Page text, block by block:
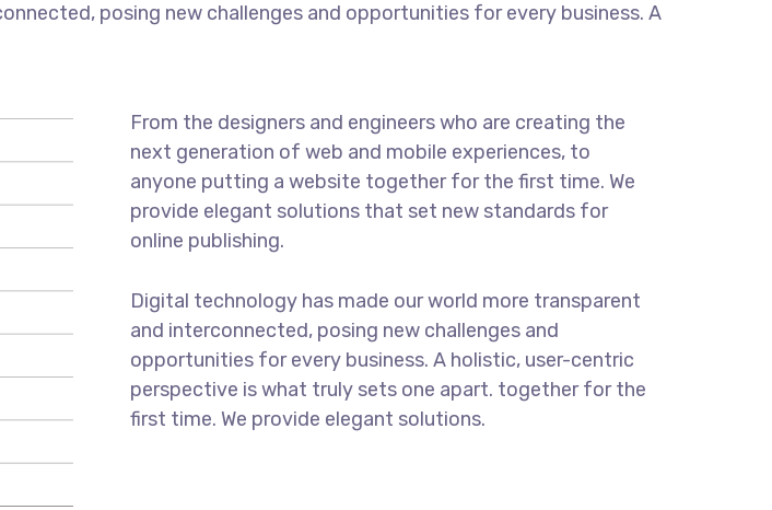
posing new challenges and opportunities for every business. A
From the designers and engineers who are creating the
next generation of web and mobile experiences, to
anyone putting a website together for the first time. We
provide elegant solutions that set new standards for
online publishing.
Digital technology has made our world more transparent
and interconnected, posing new challenges and
opportunities for every business. A holistic, user-centric
perspective is what truly sets one apart. together for the
first time. We provide elegant solutions.